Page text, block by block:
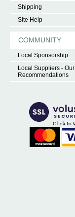
Shipping
Site Help
COMMUNITY
Local Sponsorship
Local Suppliers - Our
Recommendations